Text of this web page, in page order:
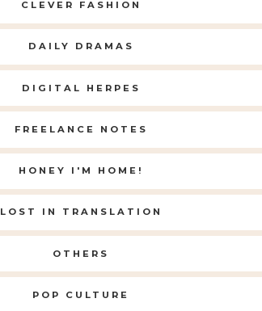
CLEVER FASHION
DAILY DRAMAS
DIGITAL HERPES
FREELANCE NOTES
HONEY I'M HOME!
LOST IN TRANSLATION
OTHERS
POP CULTURE